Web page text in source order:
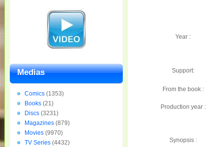
Year :
Support:
From the book :
Production year :
Synopsis :
Medias
Comics (1353)
Books (21)
Discs (3231)
Magazines (879)
Movies (9970)
TV Series (4432)